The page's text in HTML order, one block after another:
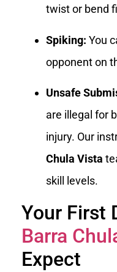
twist or bend
Spiking: You
opponent on
Unsafe
are illegal for
injury. Our
Chula Vista
skill levels.
Your First
Barra
Expect